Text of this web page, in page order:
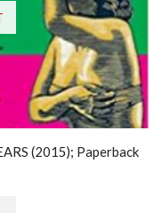
(2015); Paperback